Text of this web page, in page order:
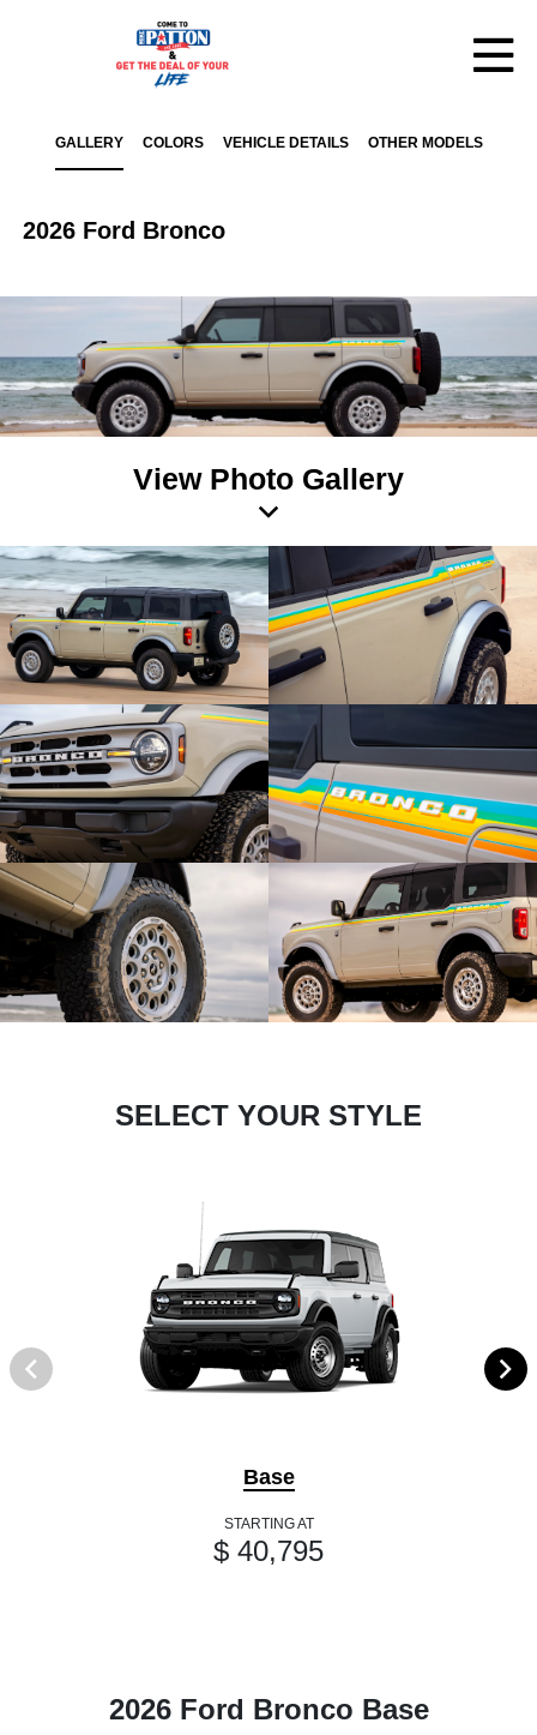
GALLERY COLORS VEHICLE DETAILS OTHER MODELS
2026 Ford Bronco
View Photo Gallery
SELECT YOUR STYLE
Base
STARTING AT
$ 40,795
2026 Ford Bronco Base